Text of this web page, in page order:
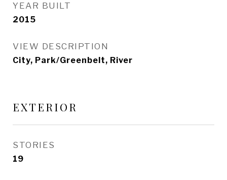
YEAR BUILT
2015
VIEW DESCRIPTION
City, Park/Greenbelt, River
EXTERIOR
STORIES
19